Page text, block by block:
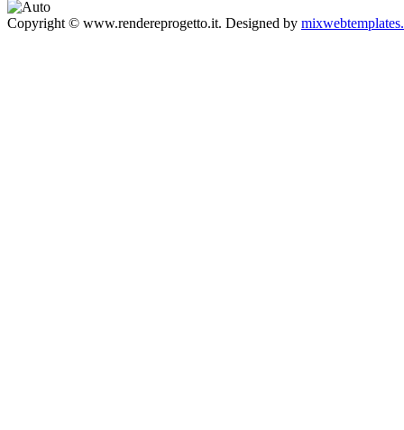
Copyright © www.rendereprogetto.it. Designed by